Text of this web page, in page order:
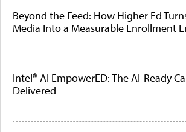
Beyond the Feed: How Higher Ed
Media Into a Measurable Enrollment
Intel® AI EmpowerED: The AI-Ready
Delivered